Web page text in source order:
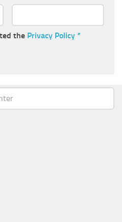
the Privacy Policy *